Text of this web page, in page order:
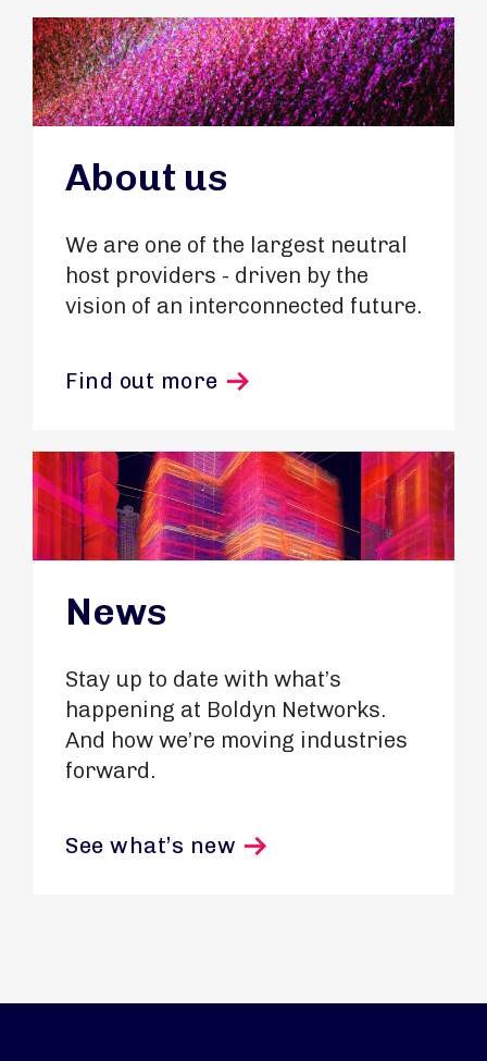
About us
We are one of the largest neutral
host providers - driven by the
vision of an interconnected future.
Find out more
News
Stay up to date with what’s
happening at Boldyn Networks.
And how we’re moving industries
forward.
See what’s new